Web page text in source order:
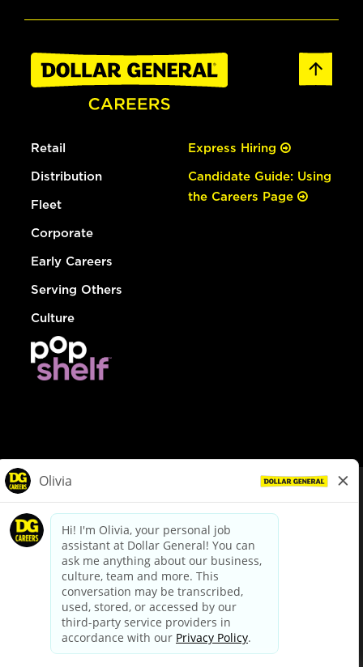
Retail
Distribution
Fleet
Corporate
Early Careers
Serving Others
Culture
Express Hiring
Candidate Guide: Using
the Careers Page
dollargeneral.com|Privacy Policy|Terms & Conditions
Your Privacy Choices
California Employee and Third Party Privacy Policy
Applicant Privacy Notice